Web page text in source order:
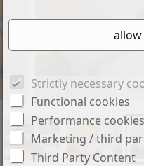
Strictly necessary
Functional cookies
Performance cookies
Marketing / third
Third Party Content